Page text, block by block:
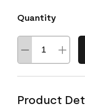
Quantity
Product